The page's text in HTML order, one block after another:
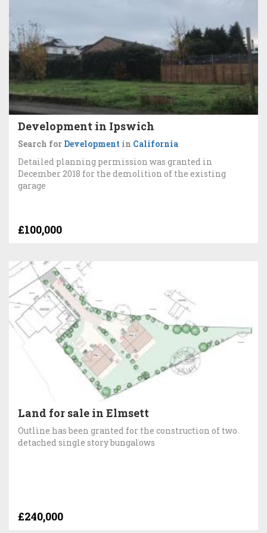
Development in Ipswich
Search for Development in California
Detailed planning permission was granted in
December 2018 for the demolition of the existing
garage
£100,000
Land for sale in Elmsett
Outline has been granted for the construction of two
detached single story bungalows
£240,000